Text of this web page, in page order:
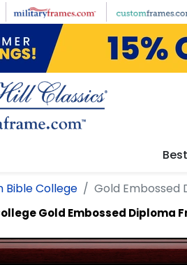
Bible College Gold Embossed
Gold Embossed Diploma